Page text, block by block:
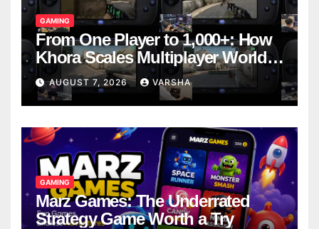
GAMING
From One Player to 1,000+: How
Khora Scales Multiplayer World
Models
AUGUST 7, 2026 VARSHA
GAMING
Marz Games: The Underrated
Strategy Game Worth a Try